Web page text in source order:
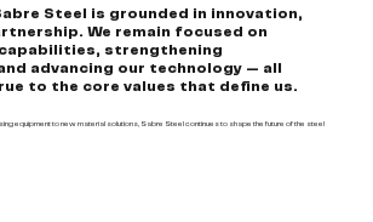
Steel is grounded in innovation,
We remain focused on
strengthening
advancing our technology — all
to the core values that define us.
equipment to new material solutions, Sabre Steel continues to shape the future of the steel